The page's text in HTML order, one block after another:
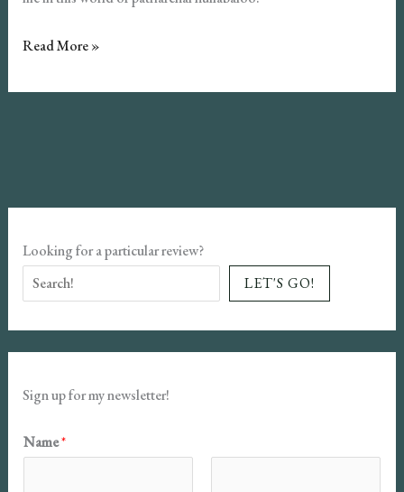
All
Trilogy
Romance
Read More »
Looking for a particular review?
LET'S GO!
Sign up for my newsletter!
E
m
Name*